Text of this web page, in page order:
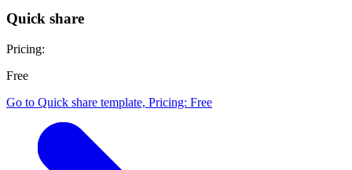
Quick share
Pricing:
Free
Go to Quick share template, Pricing: Free